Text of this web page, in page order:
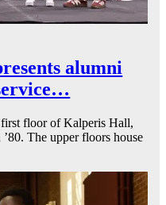
alumni
floor of Kalperis Hall,
The upper floors house